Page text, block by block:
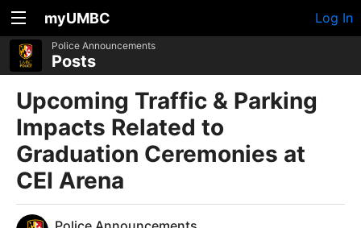
myUMBC Log In
Police Announcements
Posts
Upcoming Traffic & Parking
Impacts Related to
Graduation Ceremonies at
CEI Arena